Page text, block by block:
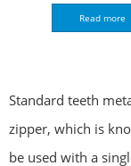
Read more
Standard teeth
zipper, which is
be used with a